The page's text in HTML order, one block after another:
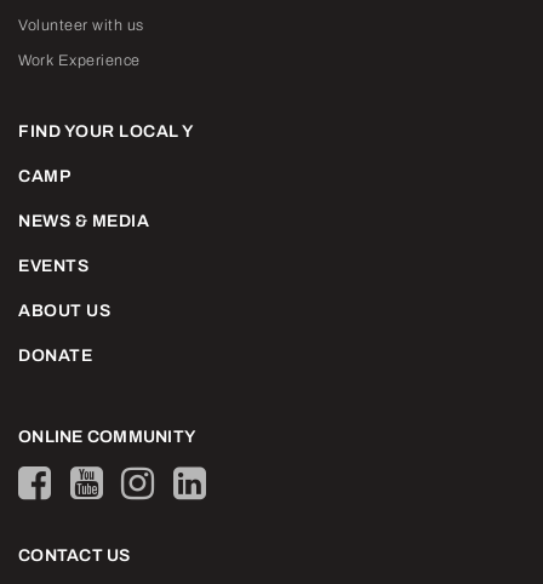
Volunteer with us
Work Experience
FIND YOUR LOCAL Y
CAMP
NEWS & MEDIA
EVENTS
ABOUT US
DONATE
ONLINE COMMUNITY
CONTACT US